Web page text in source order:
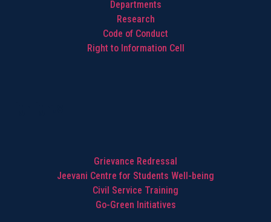
Departments
Research
Code of Conduct
Right to Information Cell
Grievance Redressal
Jeevani Centre for Students Well-being
Civil Service Training
Go-Green Initiatives